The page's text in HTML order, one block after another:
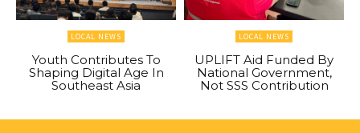
LOCAL NEWS
Youth Contributes To
Shaping Digital Age In
Southeast Asia
LOCAL NEWS
UPLIFT Aid Funded By
National Government,
Not SSS Contribution